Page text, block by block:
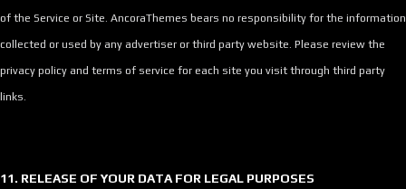
of the Service or Site. AncoraThemes bears no responsibility for the information
collected or used by any advertiser or third party website. Please review the
privacy policy and terms of service for each site you visit through third party
links.
11. RELEASE OF YOUR DATA FOR LEGAL PURPOSES